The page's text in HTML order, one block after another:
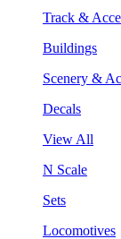
Track &
Buildings
Scenery &
Decals
View All
N Scale
Sets
Locomotives